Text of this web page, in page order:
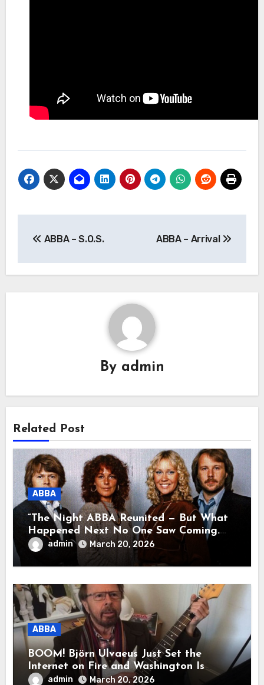
ABBA – S.O.S. ABBA – Arrival
By admin
Related Post
ABBA
“The Night ABBA Reunited — But What
Happened Next No One Saw Coming.
This wasn’t a comeback for the stage… it
was a reunion of hearts and memories.
What they shared that night moved
admin March 20, 2026
ABBA
BOOM! Björn Ulvaeus Just Set the
Internet on Fire and Washington Is
Shaking!
admin March 20, 2026